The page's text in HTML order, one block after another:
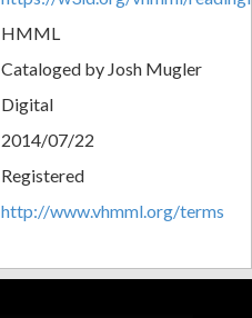
HMML
Cataloged by Josh Mugler
Digital
2014/07/22
Registered
http://www.vhmml.org/terms